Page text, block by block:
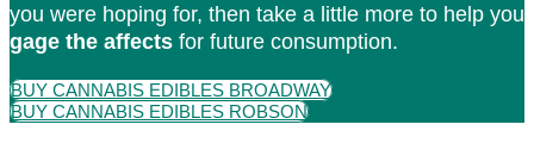
you were hoping for, then take a little more to help you
gage the affects for future consumption.
BUY CANNABIS EDIBLES BROADWAY
BUY CANNABIS EDIBLES ROBSON